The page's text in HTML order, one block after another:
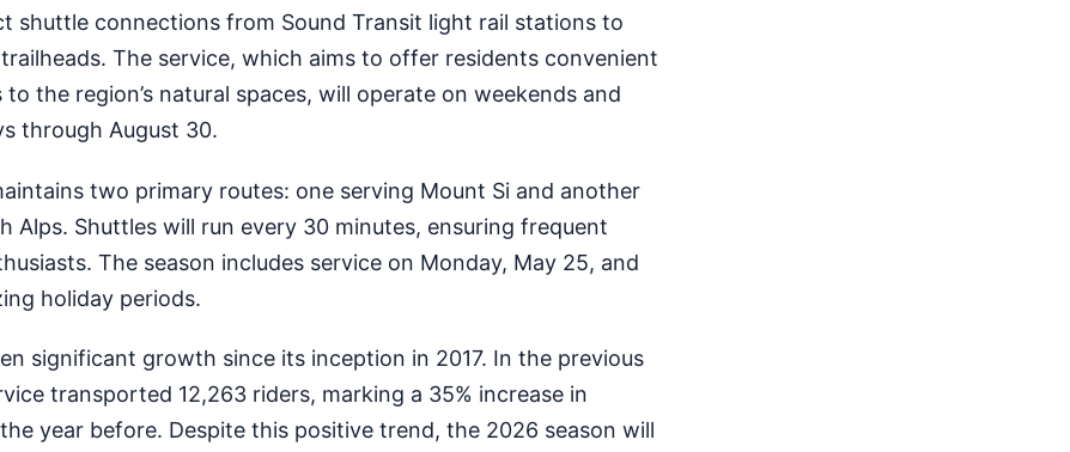
shuttle connections from Sound Transit light rail stations to
The service, which aims to offer residents convenient
to the region’s natural spaces, will operate on weekends and
through August 30.
two primary routes: one serving Mount Si and another
Alps. Shuttles will run every 30 minutes, ensuring frequent
The season includes service on Monday, May 25, and
holiday periods.
significant growth since its inception in 2017. In the previous
transported 12,263 riders, marking a 35% increase in
year before. Despite this positive trend, the 2026 season will